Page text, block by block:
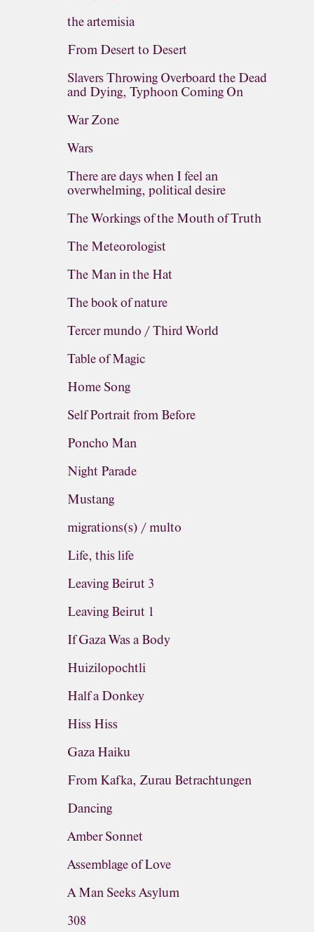
the artemisia
From Desert to Desert
Slavers Throwing Overboard the Dead
and Dying, Typhoon Coming On
War Zone
Wars
There are days when I feel an
overwhelming, political desire
The Workings of the Mouth of Truth
The Meteorologist
The Man in the Hat
The book of nature
Tercer mundo / Third World
Table of Magic
Home Song
Self Portrait from Before
Poncho Man
Night Parade
Mustang
migrations(s) / multo
Life, this life
Leaving Beirut 3
Leaving Beirut 1
If Gaza Was a Body
Huizilopochtli
Half a Donkey
Hiss Hiss
Gaza Haiku
From Kafka, Zurau Betrachtungen
Dancing
Amber Sonnet
Assemblage of Love
A Man Seeks Asylum
308